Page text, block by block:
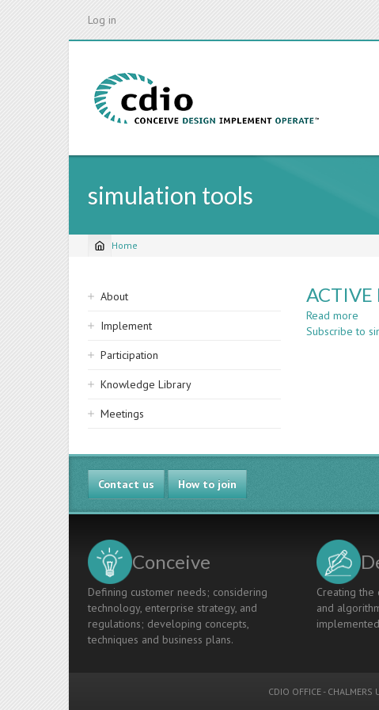
Log in
simulation tools
Breadcrumb
Home
Sidebar
navigation
About
Implement
Participation
Knowledge Library
Meetings
ACTIVE
Read more
Subscribe to
Contact us How to join
Conceive
Defining customer needs; considering
technology, enterprise strategy, and
regulations; developing concepts,
techniques and business plans.
Creating the
and
CDIO OFFICE - CHALMERS